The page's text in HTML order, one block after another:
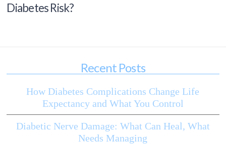
Diabetes Risk?
Recent Posts
How Diabetes Complications Change Life
Expectancy and What You Control
Diabetic Nerve Damage: What Can Heal, What
Needs Managing